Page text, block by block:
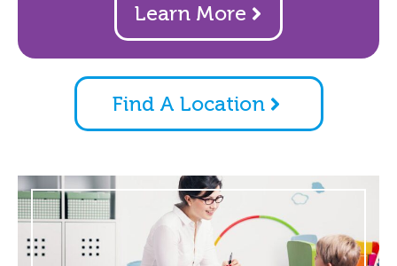
Learn More
Find A Location